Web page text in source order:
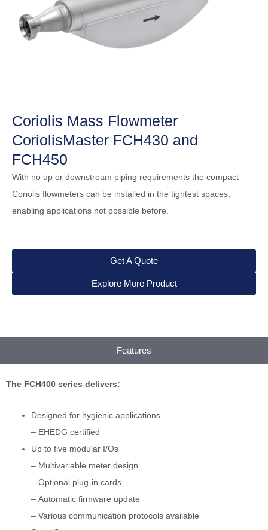
Coriolis Mass Flowmeter
CoriolisMaster FCH430 and
FCH450
With no up or downstream piping requirements the compact
Coriolis flowmeters can be installed in the tightest spaces,
enabling applications not possible before.
Get A Quote
Explore More Product
Features
The FCH400 series delivers:
Designed for hygienic applications
– EHEDG certified
Up to five modular I/Os
– Multivariable meter design
– Optional plug-in cards
– Automatic firmware update
– Various communication protocols available